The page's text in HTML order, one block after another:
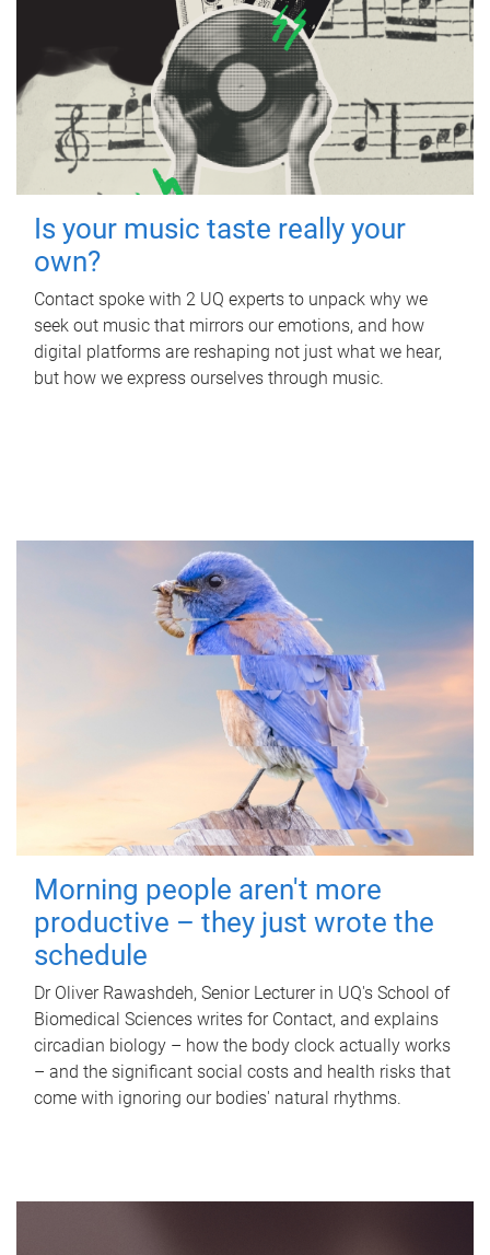
Is your music taste really your
own?
Contact spoke with 2 UQ experts to unpack why we
seek out music that mirrors our emotions, and how
digital platforms are reshaping not just what we hear,
but how we express ourselves through music.
Morning people aren't more
productive – they just wrote the
schedule
Dr Oliver Rawashdeh, Senior Lecturer in UQ's School of
Biomedical Sciences writes for Contact, and explains
circadian biology – how the body clock actually works
– and the significant social costs and health risks that
come with ignoring our bodies' natural rhythms.